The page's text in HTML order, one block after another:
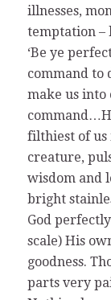
illnesses,
temptation –
‘Be ye
command to
make us into
filthiest of us
creature,
wisdom and
bright
God
scale) His
goodness.
parts very